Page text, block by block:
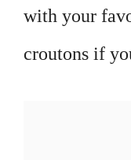
with your
croutons if